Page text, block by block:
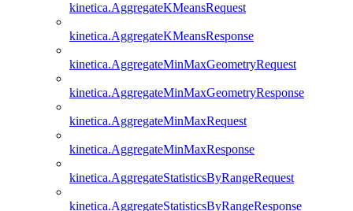
kinetica.AggregateKMeansRequest
kinetica.AggregateKMeansResponse
kinetica.AggregateMinMaxGeometryRequest
kinetica.AggregateMinMaxGeometryResponse
kinetica.AggregateMinMaxRequest
kinetica.AggregateMinMaxResponse
kinetica.AggregateStatisticsByRangeRequest
kinetica.AggregateStatisticsByRangeResponse